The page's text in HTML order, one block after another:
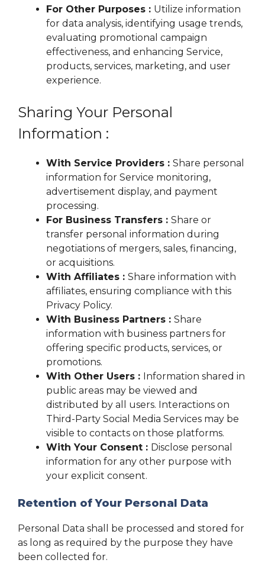
For Other Purposes : Utilize information
for data analysis, identifying usage trends,
evaluating promotional campaign
effectiveness, and enhancing Service,
products, services, marketing, and user
experience.
Sharing Your Personal
Information :
With Service Providers : Share personal
information for Service monitoring,
advertisement display, and payment
processing.
For Business Transfers : Share or
transfer personal information during
negotiations of mergers, sales, financing,
or acquisitions.
With Affiliates : Share information with
affiliates, ensuring compliance with this
Privacy Policy.
With Business Partners : Share
information with business partners for
offering specific products, services, or
promotions.
With Other Users : Information shared in
public areas may be viewed and
distributed by all users. Interactions on
Third-Party Social Media Services may be
visible to contacts on those platforms.
With Your Consent : Disclose personal
information for any other purpose with
your explicit consent.
Retention of Your Personal Data
Personal Data shall be processed and stored for
as long as required by the purpose they have
been collected for.